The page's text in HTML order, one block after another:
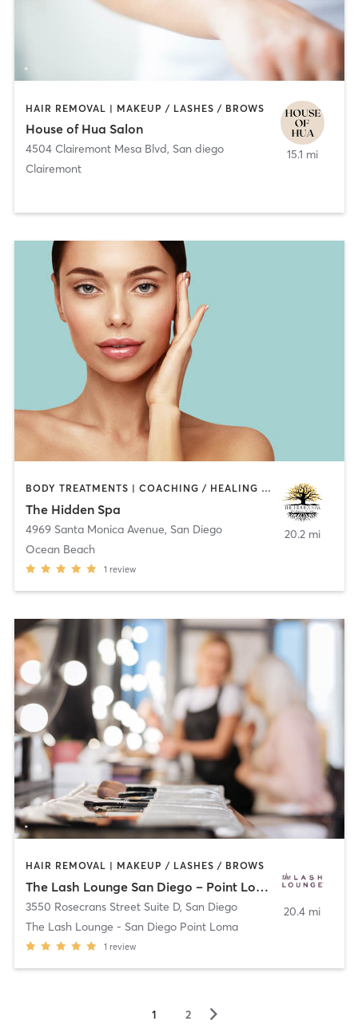
HAIR REMOVAL | MAKEUP / LASHES / BROWS
House of Hua Salon
4504 Clairemont Mesa Blvd, San diego
Clairemont
15.1 mi
BODY TREATMENTS | COACHING / HEALING | FACE TREATMENTS | HAIR REMOVAL | MAKEUP / LASHES / BROWS | MASSAGE | MED SPA | NATUROPATHIC MEDICINE | OTHER
The Hidden Spa
4969 Santa Monica Avenue, San Diego
Ocean Beach
1 review
20.2 mi
HAIR REMOVAL | MAKEUP / LASHES / BROWS
The Lash Lounge San Diego – Point Loma
3550 Rosecrans Street Suite D, San Diego
The Lash Lounge - San Diego Point Loma
1 review
20.4 mi
1 2 ▻